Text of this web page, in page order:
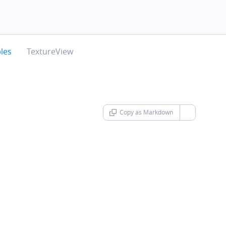
chevron-right
TextureView
Copy as Markdown chevron-